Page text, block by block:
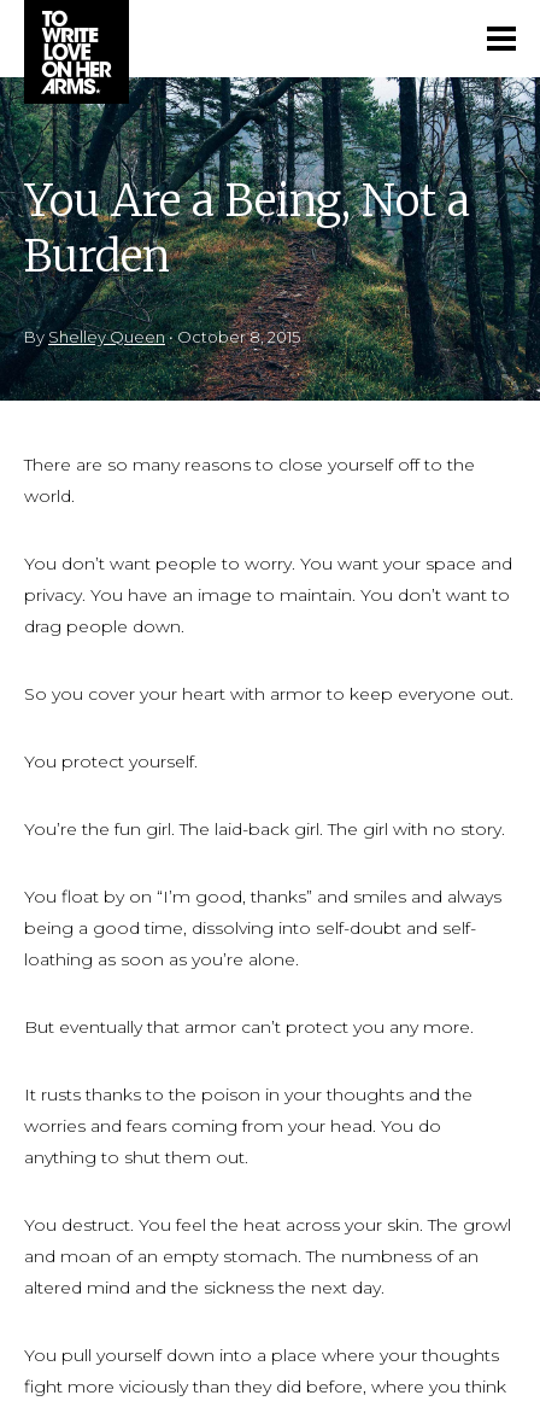
You Are a Being, Not a
Burden
By Shelley Queen•October 8, 2015
There are so many reasons to close yourself off to the
world.
You don’t want people to worry. You want your space and
privacy. You have an image to maintain. You don’t want to
drag people down.
So you cover your heart with armor to keep everyone out.
You protect yourself.
You’re the fun girl. The laid-back girl. The girl with no story.
You float by on “I’m good, thanks” and smiles and always
being a good time, dissolving into self-doubt and self-
loathing as soon as you’re alone.
But eventually that armor can’t protect you any more.
It rusts thanks to the poison in your thoughts and the
worries and fears coming from your head. You do
anything to shut them out.
You destruct. You feel the heat across your skin. The growl
and moan of an empty stomach. The numbness of an
altered mind and the sickness the next day.
You pull yourself down into a place where your thoughts
fight more viciously than they did before, where you think